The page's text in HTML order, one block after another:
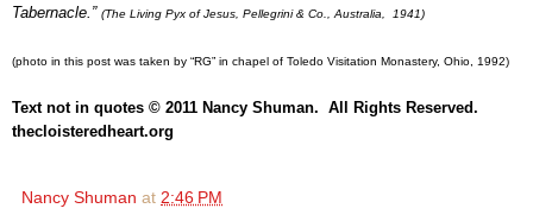
Tabernacle.” (The Living Pyx of Jesus, Pellegrini & Co., Australia, 1941)
(photo in this post was taken by “RG” in chapel of Toledo Visitation Monastery, Ohio, 1992)
Text not in quotes © 2011 Nancy Shuman. All Rights Reserved.
thecloisteredheart.org
Nancy Shuman at 2:46 PM